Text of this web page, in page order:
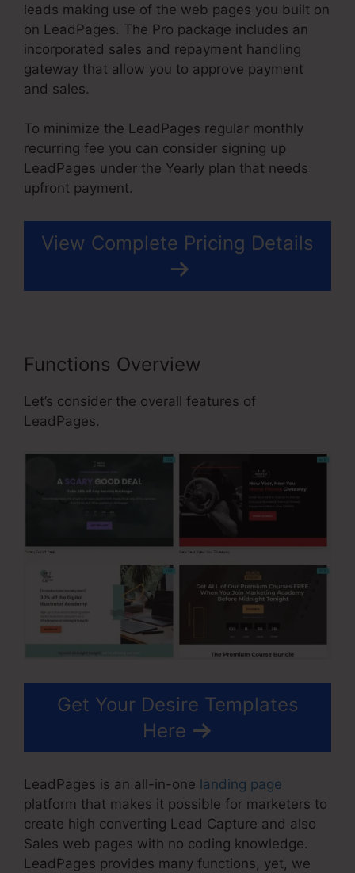
leads making use of the web pages you built on
on LeadPages. The Pro package includes an
incorporated sales and repayment handling
gateway that allow you to approve payment
and sales.
To minimize the LeadPages regular monthly
recurring fee you can consider signing up
LeadPages under the Yearly plan that needs
upfront payment.
View Complete Pricing Details
Functions Overview
Let’s consider the overall features of
LeadPages.
Get Your Desire Templates
Here
LeadPages is an all-in-one landing page
platform that makes it possible for marketers to
create high converting Lead Capture and also
Sales web pages with no coding knowledge.
LeadPages provides many functions, yet, we